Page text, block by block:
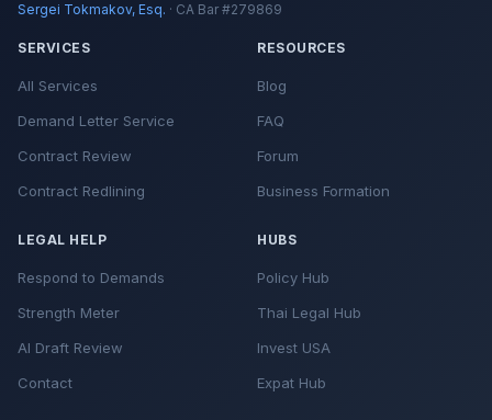
Sergei Tokmakov, Esq. · CA Bar #279869
SERVICES
All Services
Demand Letter Service
Contract Review
Contract Redlining
RESOURCES
Blog
FAQ
Forum
Business Formation
LEGAL HELP
Respond to Demands
Strength Meter
AI Draft Review
Contact
HUBS
Policy Hub
Thai Legal Hub
Invest USA
Expat Hub